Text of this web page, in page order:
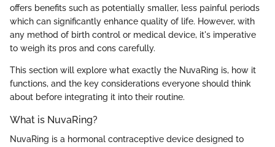
offers benefits such as potentially smaller, less painful periods
which can significantly enhance quality of life. However, with
any method of birth control or medical device, it's imperative
to weigh its pros and cons carefully.
This section will explore what exactly the NuvaRing is, how it
functions, and the key considerations everyone should think
about before integrating it into their routine.
What is NuvaRing?
NuvaRing is a hormonal contraceptive device designed to